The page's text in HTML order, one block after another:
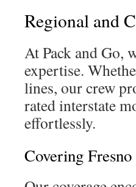
Regional and
At Pack and Go,
expertise.
lines, our crew
rated interstate
effortlessly.
Covering